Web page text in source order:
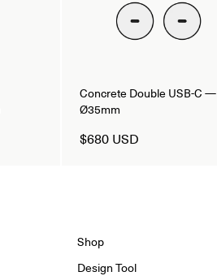
Concrete Double USB-C —
Ø35mm
$680 USD
Shop
Design Tool